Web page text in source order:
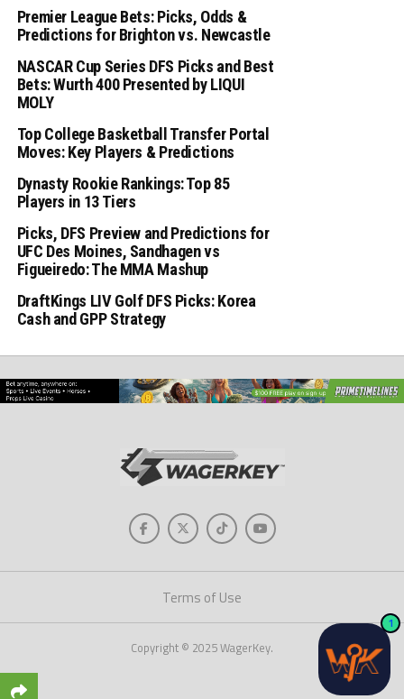
Premier League Bets: Picks, Odds &
Predictions for Brighton vs. Newcastle
NASCAR Cup Series DFS Picks and Best
Bets: Wurth 400 Presented by LIQUI
MOLY
Top College Basketball Transfer Portal
Moves: Key Players & Predictions
Dynasty Rookie Rankings: Top 85
Players in 13 Tiers
Picks, DFS Preview and Predictions for
UFC Des Moines, Sandhagen vs
Figueiredo: The MMA Mashup
DraftKings LIV Golf DFS Picks: Korea
Cash and GPP Strategy
Terms of Use
Copyright © 2025 WagerKey.
1